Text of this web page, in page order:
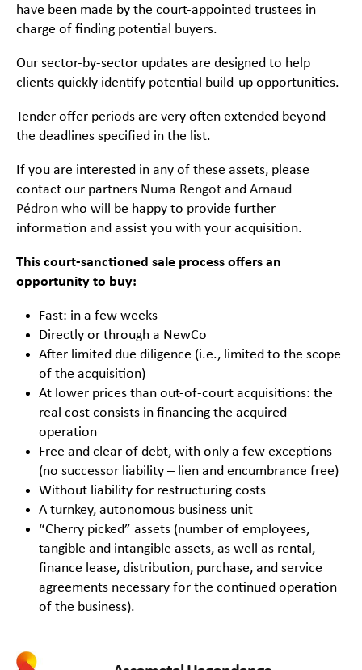
have been made by the court-appointed trustees in
charge of finding potential buyers.
Our sector-by-sector updates are designed to help
clients quickly identify potential build-up opportunities.
Tender offer periods are very often extended beyond
the deadlines specified in the list.
If you are interested in any of these assets, please
contact our partners Numa Rengot and Arnaud
Pédron who will be happy to provide further
information and assist you with your acquisition.
This court-sanctioned sale process offers an
opportunity to buy:
Fast: in a few weeks
Directly or through a NewCo
After limited due diligence (i.e., limited to the scope
of the acquisition)
At lower prices than out-of-court acquisitions: the
real cost consists in financing the acquired
operation
Free and clear of debt, with only a few exceptions
(no successor liability – lien and encumbrance free)
Without liability for restructuring costs
A turnkey, autonomous business unit
“Cherry picked” assets (number of employees,
tangible and intangible assets, as well as rental,
finance lease, distribution, purchase, and service
agreements necessary for the continued operation
of the business).